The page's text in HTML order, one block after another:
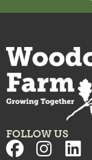
FOLLOW US